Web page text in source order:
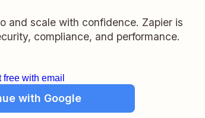
and scale with confidence. Zapier is
compliance, and performance.
free with email
with Google